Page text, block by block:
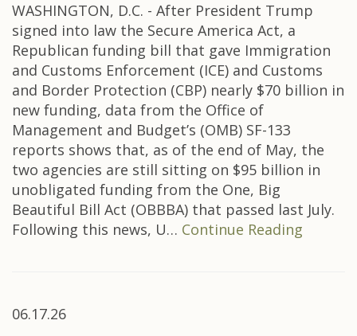
WASHINGTON, D.C. - After President Trump
signed into law the Secure America Act, a
Republican funding bill that gave Immigration
and Customs Enforcement (ICE) and Customs
and Border Protection (CBP) nearly $70 billion in
new funding, data from the Office of
Management and Budget’s (OMB) SF-133
reports shows that, as of the end of May, the
two agencies are still sitting on $95 billion in
unobligated funding from the One, Big
Beautiful Bill Act (OBBBA) that passed last July.
Following this news, U… Continue Reading
06.17.26